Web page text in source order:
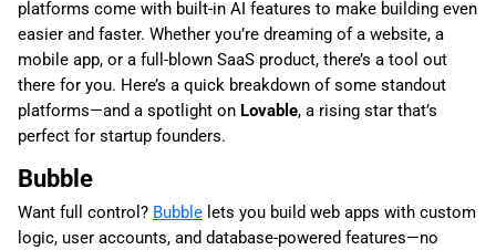
platforms come with built-in AI features to make building even
easier and faster. Whether you’re dreaming of a website, a
mobile app, or a full-blown SaaS product, there’s a tool out
there for you. Here’s a quick breakdown of some standout
platforms—and a spotlight on Lovable, a rising star that’s
perfect for startup founders.
Bubble
Want full control? Bubble lets you build web apps with custom
logic, user accounts, and database-powered features—no